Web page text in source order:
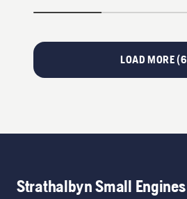
LOAD MORE (6
Strathalbyn Small Engines